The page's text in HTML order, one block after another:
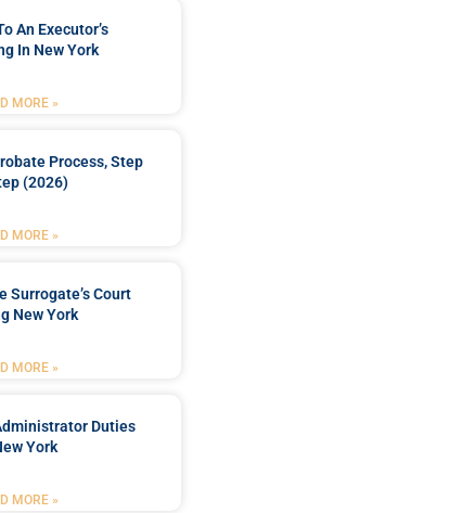
An Executor’s
In New York
MORE »
Process, Step
(2026)
MORE »
Surrogate’s Court
New York
MORE »
Duties
York
MORE »